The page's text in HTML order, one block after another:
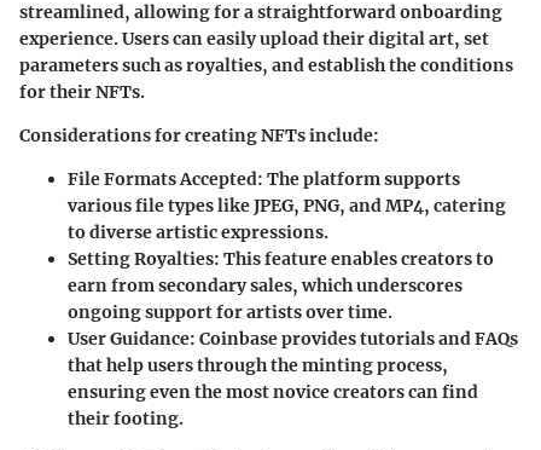
streamlined, allowing for a straightforward onboarding
experience. Users can easily upload their digital art, set
parameters such as royalties, and establish the conditions
for their NFTs.
Considerations for creating NFTs include:
File Formats Accepted: The platform supports
various file types like JPEG, PNG, and MP4, catering
to diverse artistic expressions.
Setting Royalties: This feature enables creators to
earn from secondary sales, which underscores
ongoing support for artists over time.
User Guidance: Coinbase provides tutorials and FAQs
that help users through the minting process,
ensuring even the most novice creators can find
their footing.